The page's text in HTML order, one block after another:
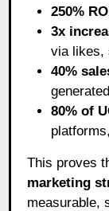
250%
3x
via likes,
40%
80% of
This proves
marketing
measurable,